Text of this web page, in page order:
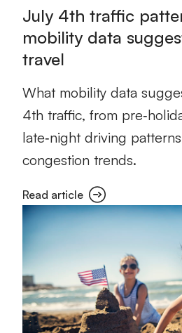
July 4th traffic
mobility data
travel
What mobility data
4th traffic, from
late‑night driving
congestion trends.
Read article